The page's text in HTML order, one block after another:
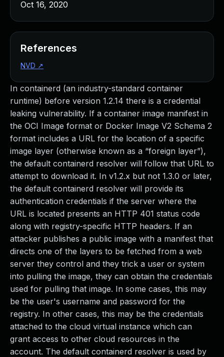
In containerd (an industry-standard container
runtime) before version 1.2.14 there is a credential
leaking vulnerability. If a container image manifest in
the OCI Image format or Docker Image V2 Schema 2
format includes a URL for the location of a specific
image layer (otherwise known as a “foreign layer”),
the default containerd resolver will follow that URL to
attempt to download it. In v1.2.x but not 1.3.0 or later,
the default containerd resolver will provide its
authentication credentials if the server where the
URL is located presents an HTTP 401 status code
along with registry-specific HTTP headers. If an
attacker publishes a public image with a manifest that
directs one of the layers to be fetched from a web
server they control and they trick a user or system
into pulling the image, they can obtain the credentials
used for pulling that image. In some cases, this may
be the user's username and password for the
registry. In other cases, this may be the credentials
attached to the cloud virtual instance which can
grant access to other cloud resources in the
account. The default containerd resolver is used by
Oct 16, 2020
References
NVD ↗